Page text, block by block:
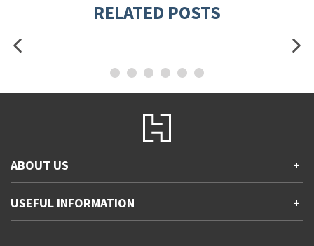
RELATED POSTS
ABOUT US +
Accessibility
Gender and Ethnicity pay gaps
USEFUL INFORMATION +